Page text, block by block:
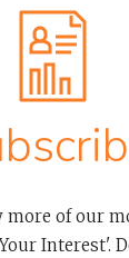
having
you have a
to do a
‘feel’ will
more of our
Interest'.